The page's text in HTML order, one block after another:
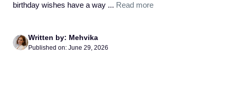
birthday wishes have a way ... Read more
Written by: Mehvika
Published on: June 29, 2026